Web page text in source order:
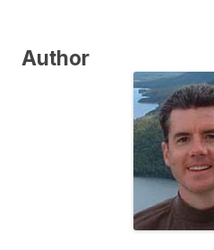
Author